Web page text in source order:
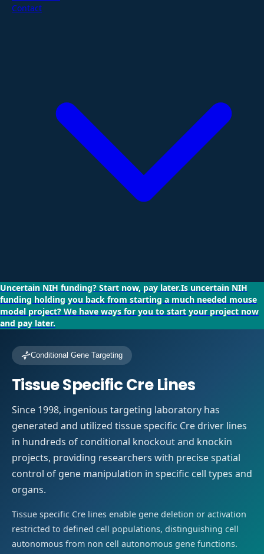
Contact
Uncertain NIH funding? Start now, pay later.Is uncertain NIH
funding holding you back from starting a much needed mouse
model project? We have ways for you to start your project now
and pay later.
Conditional Gene Targeting
Tissue Specific Cre Lines
Since 1998, ingenious targeting laboratory has
generated and utilized tissue specific Cre driver lines
in hundreds of conditional knockout and knockin
projects, providing researchers with precise spatial
control of gene manipulation in specific cell types and
organs.
Tissue specific Cre lines enable gene deletion or activation
restricted to defined cell populations, distinguishing cell
autonomous from non cell autonomous gene functions.